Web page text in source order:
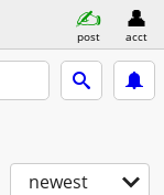
post acct
newest